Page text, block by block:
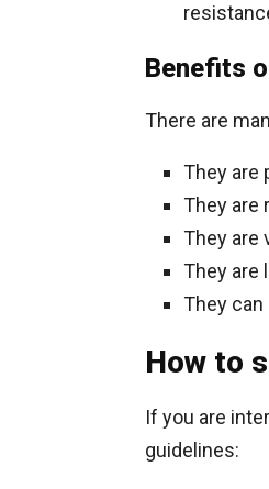
Benefits
There are
They are
They are
They are
They are
They can
How to
If you are
guidelines: